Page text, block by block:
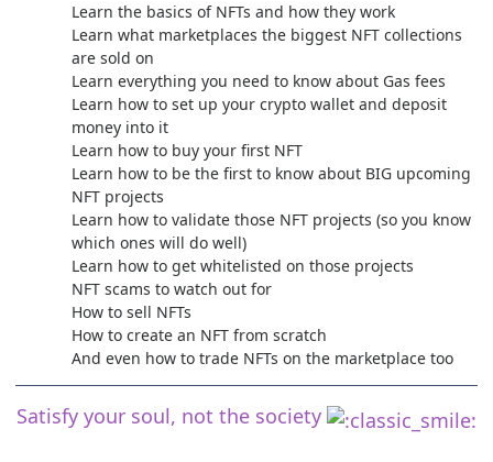
Learn the basics of NFTs and how they work
Learn what marketplaces the biggest NFT collections
are sold on
Learn everything you need to know about Gas fees
Learn how to set up your crypto wallet and deposit
money into it
Learn how to buy your first NFT
Learn how to be the first to know about BIG upcoming
NFT projects
Learn how to validate those NFT projects (so you know
which ones will do well)
Learn how to get whitelisted on those projects
NFT scams to watch out for
How to sell NFTs
How to create an NFT from scratch
And even how to trade NFTs on the marketplace too
Satisfy your soul, not the society